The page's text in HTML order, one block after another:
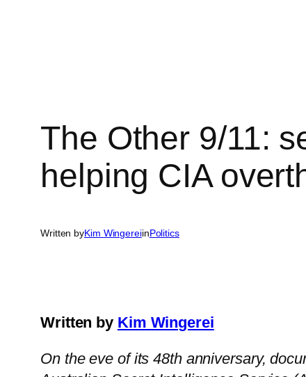
The Other 9/11:
helping CIA
Written byKim WingereiinPolitics
Written by Kim Wingerei
On the eve of its 48th anniversary,